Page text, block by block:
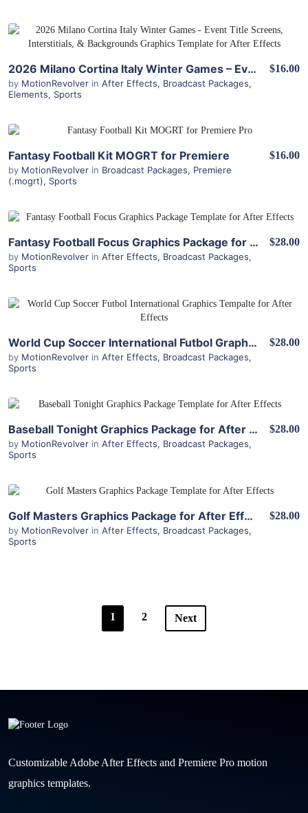
View Details
2026 Milano Cortina Italy Winter Games – Event Title Screens, Interstitials, & Backgrounds for After Effects
by MotionRevolver in After Effects, Broadcast Packages,
Elements, Sports
$16.00
Fantasy Football Kit MOGRT for Premiere
by MotionRevolver in Broadcast Packages, Premiere
(.mogrt), Sports
$16.00
Fantasy Football Focus Graphics Package for After Effects
by MotionRevolver in After Effects, Broadcast Packages,
Sports
$28.00
View Details
World Cup Soccer International Futbol Graphics Package for After Effects
by MotionRevolver in After Effects, Broadcast Packages,
Sports
$28.00
Baseball Tonight Graphics Package for After Effects
by MotionRevolver in After Effects, Broadcast Packages,
Sports
$28.00
Golf Masters Graphics Package for After Effects
by MotionRevolver in After Effects, Broadcast Packages,
Sports
$28.00
1 2 Next
Customizable Adobe After Effects and Premiere Pro motion
graphics templates.